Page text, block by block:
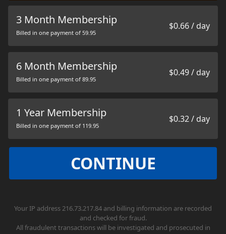
3 Month Membership
Billed in one payment of 59.95
$0.66 / day
6 Month Membership
Billed in one payment of 89.95
$0.49 / day
1 Year Membership
Billed in one payment of 119.95
$0.32 / day
CONTINUE
Your IP address 216.73.217.84 and billing information are recorded
and checked for fraud.
All fraudulent transactions will be investigated and prosecuted in